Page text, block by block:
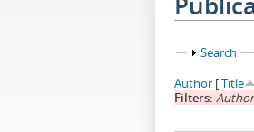
Show
Search
Author [Title
Filters: Author